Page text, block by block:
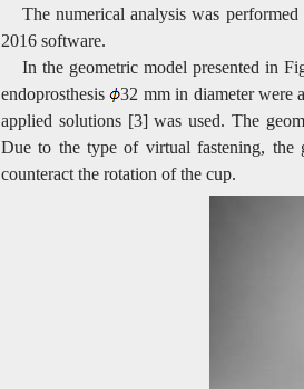
The numerical analysis was
2016 software.
In the geometric model presented in
endoprosthesis 32 mm in diameter were
applied solutions [3] was used. The
Due to the type of virtual fastening, the
counteract the rotation of the cup.